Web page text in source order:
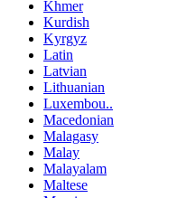
Khmer
Kurdish
Kyrgyz
Latin
Latvian
Lithuanian
Luxembou..
Macedonian
Malagasy
Malay
Malayalam
Maltese